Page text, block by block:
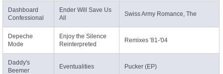
Dashboard
Confessional
Ender Will Save Us
All
Swiss Army Romance, The
Depeche
Mode
Enjoy the Silence
Reinterpreted
Remixes '81-'04
Daddy's
Beemer
Eventualities Pucker (EP)